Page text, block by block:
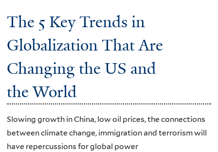
The 5 Key Trends in
Globalization That Are
Changing the US and
the World
Slowing growth in China, low oil prices, the connections
between climate change, immigration and terrorism will
have repercussions for global power